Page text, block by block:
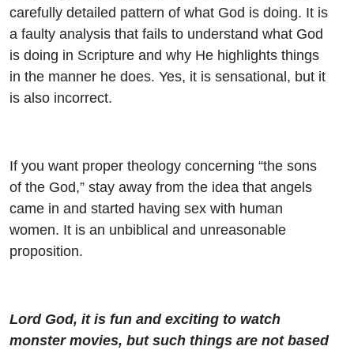
carefully detailed pattern of what God is doing. It is
a faulty analysis that fails to understand what God
is doing in Scripture and why He highlights things
in the manner he does. Yes, it is sensational, but it
is also incorrect.
If you want proper theology concerning “the sons
of the God,” stay away from the idea that angels
came in and started having sex with human
women. It is an unbiblical and unreasonable
proposition.
Lord God, it is fun and exciting to watch
monster movies, but such things are not based